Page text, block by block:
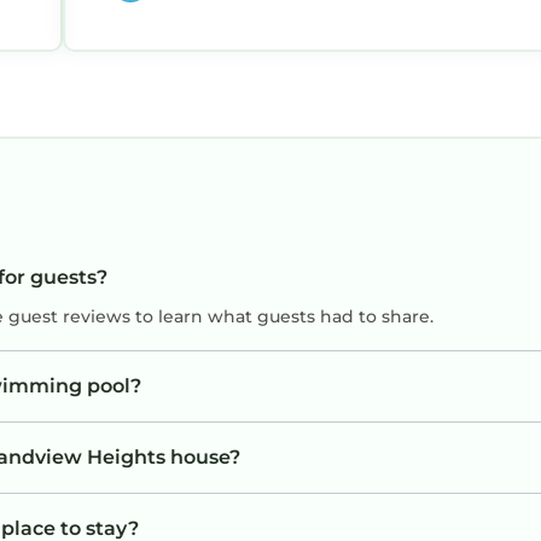
use.
stated in the rental agreement.
stay.
paper towels, or any other items that may clog
minimum.
Palm Beach.
guests?
reviews to learn what guests had to share.
pool?
Heights house?
to stay?